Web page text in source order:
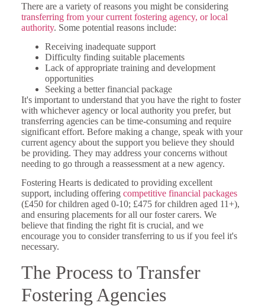
There are a variety of reasons you might be considering
transferring from your current fostering agency, or local
authority. Some potential reasons include:
Receiving inadequate support
Difficulty finding suitable placements
Lack of appropriate training and development
opportunities
Seeking a better financial package
It's important to understand that you have the right to foster
with whichever agency or local authority you prefer, but
transferring agencies can be time-consuming and require
significant effort. Before making a change, speak with your
current agency about the support you believe they should
be providing. They may address your concerns without
needing to go through a reassessment at a new agency.
Fostering Hearts is dedicated to providing excellent
support, including offering competitive financial packages
(£450 for children aged 0-10; £475 for children aged 11+),
and ensuring placements for all our foster carers. We
believe that finding the right fit is crucial, and we
encourage you to consider transferring to us if you feel it's
necessary.
The Process to Transfer
Fostering Agencies